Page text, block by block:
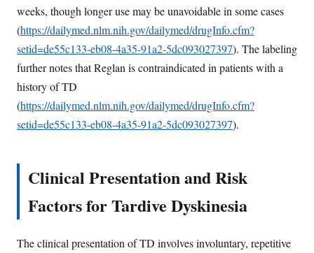
weeks, though longer use may be unavoidable in some cases
(https://dailymed.nlm.nih.gov/dailymed/drugInfo.cfm?
setid=de55c133-eb08-4a35-91a2-5dc093027397). The labeling
further notes that Reglan is contraindicated in patients with a
history of TD
(https://dailymed.nlm.nih.gov/dailymed/drugInfo.cfm?
setid=de55c133-eb08-4a35-91a2-5dc093027397).
Clinical Presentation and Risk
Factors for Tardive Dyskinesia
The clinical presentation of TD involves involuntary, repetitive